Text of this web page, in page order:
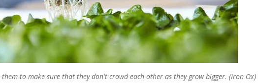
to make sure that they don't crowd each other as they grow bigger. (Iron Ox)